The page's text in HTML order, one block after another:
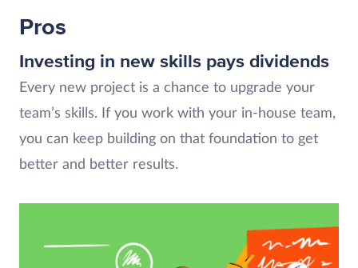
Pros
Investing in new skills pays dividends
Every new project is a chance to upgrade your
team’s skills. If you work with your in-house team,
you can keep building on that foundation to get
better and better results.